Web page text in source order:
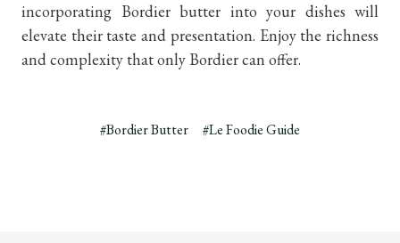
incorporating Bordier butter into your dishes will
elevate their taste and presentation. Enjoy the richness
and complexity that only Bordier can offer.
#Bordier Butter #Le Foodie Guide